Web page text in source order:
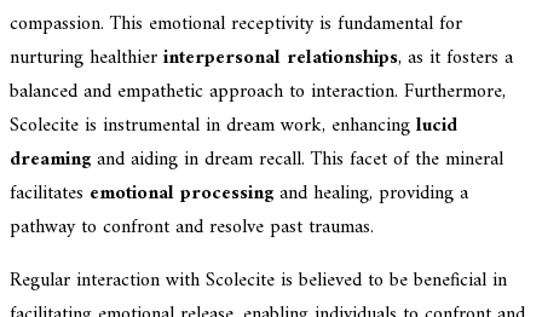
compassion. This emotional receptivity is fundamental for
nurturing healthierinterpersonal relationships, as it fosters a
balanced and empathetic approach to interaction. Furthermore,
Scolecite is instrumental in dream work, enhancinglucid
dreamingand aiding in dream recall. This facet of the mineral
facilitates emotional processingand healing, providing a
pathway to confront and resolve past traumas.
Regular interaction with Scolecite is believed to be beneficial in